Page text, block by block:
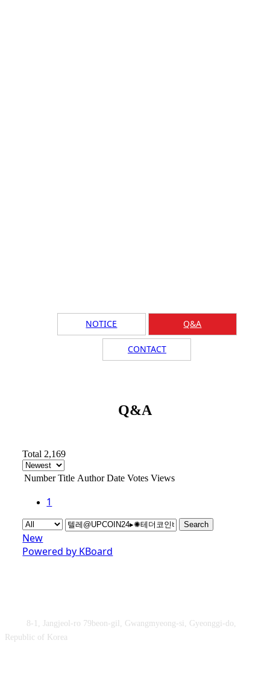
NOTICE Q&A
CONTACT
Q&A
Total 2,169
Number Title Author Date Votes Views
1
Search
New
Powered by KBoard
8-1, Jangjeol-ro 79beon-gil, Gwangmyeong-si, Gyeonggi-do,
Republic of Korea